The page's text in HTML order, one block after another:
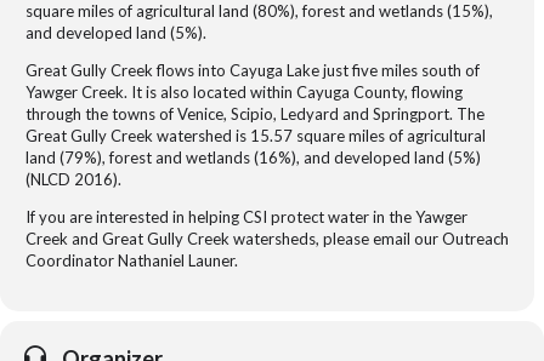
square miles of agricultural land (80%), forest and wetlands (15%),
and developed land (5%).
Great Gully Creek flows into Cayuga Lake just five miles south of
Yawger Creek. It is also located within Cayuga County, flowing
through the towns of Venice, Scipio, Ledyard and Springport. The
Great Gully Creek watershed is 15.57 square miles of agricultural
land (79%), forest and wetlands (16%), and developed land (5%)
(NLCD 2016).
If you are interested in helping CSI protect water in the Yawger
Creek and Great Gully Creek watersheds, please email our Outreach
Coordinator Nathaniel Launer.